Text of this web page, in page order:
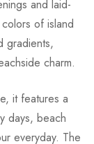
and laid-
of island
gradients,
charm.
it features a
days, beach
everyday. The